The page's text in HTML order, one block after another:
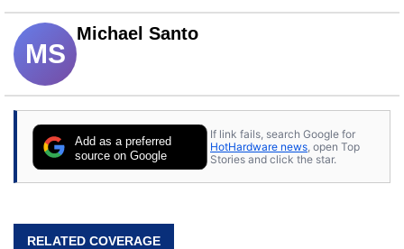
MS
Michael Santo
Add as a preferred
source on Google
If link fails, search Google for
HotHardware news , open Top
Stories and click the star.
RELATED COVERAGE